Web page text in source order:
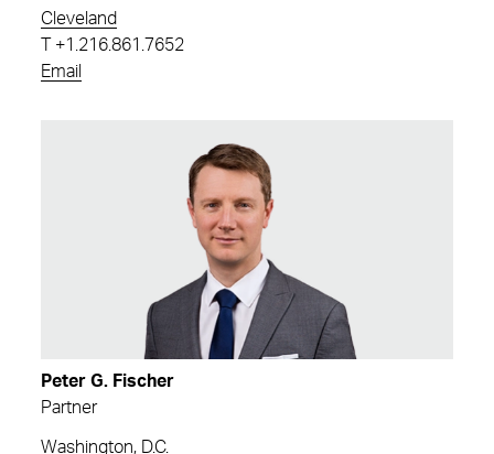
Cleveland
+1.216.861.7652
Email
Peter G. Fischer
Partner
Washington, D.C.